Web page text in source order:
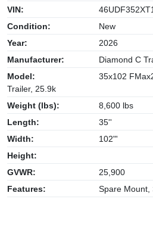
VIN:
Condition:
New
Year:
2026
Manufacturer:
Diamond C
Model:
35x102
Trailer, 25.9k
Weight (lbs):
8,600 lbs
Length:
35''
Width:
102"'
Height:
GVWR:
25,900
Features:
Spare Mount,